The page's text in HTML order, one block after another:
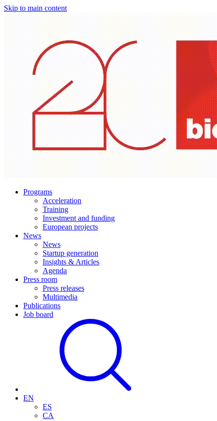
Skip to main content
Programs
Acceleration
Training
Investment and funding
European projects
News
News
Startup generation
Insights & Articles
Agenda
Press room
Press releases
Multimedia
Publications
Job board
EN
ES
CA